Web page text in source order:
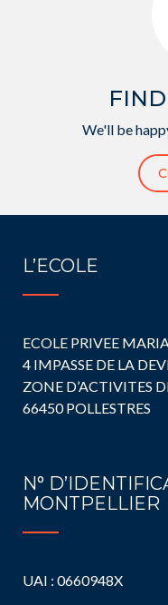
We'll be
L’ECOLE
ECOLE PRIVEE
4 IMPASSE DE LA
ZONE D’ACTIVITES
66450 POLLESTRES
N°
MONTPELLIER
UAI : 0660948X